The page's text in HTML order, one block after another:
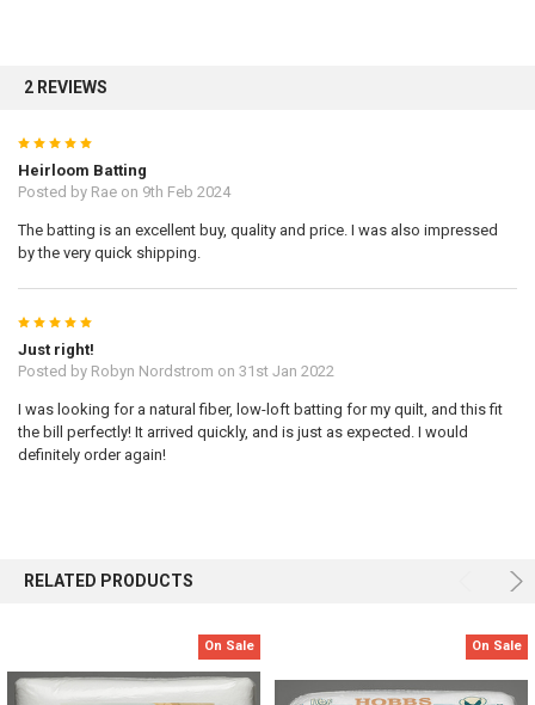
2 REVIEWS
5
Heirloom Batting
Posted by Raeon 9th Feb 2024
The batting is an excellent buy, quality and price. I was also impressed
by the very quick shipping.
5
Just right!
Posted by Robyn Nordstrom on 31st Jan 2022
I was looking for a natural fiber, low-loft batting for my quilt, and this fit
the bill perfectly! It arrived quickly, and is just as expected. I would
definitely order again!
RELATED PRODUCTS
On Sale On Sale